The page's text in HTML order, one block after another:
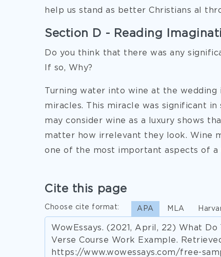
help us stand as better Christians al
Section D - Reading
Do you think that there was any
If so, Why?
Turning water into wine at the
miracles. This miracle was significant
may consider wine as a luxury shows
matter how irrelevant they look. Wine
one of the most important aspects of a
Cite this page
Choose cite format: APA MLA
WowEssays. (2021, April, 22) What
Verse Course Work Example.
https://www.wowessays.com/free-